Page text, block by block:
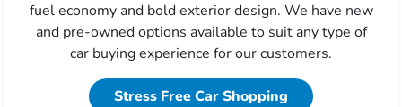
fuel economy and bold exterior design. We have new
and pre-owned options available to suit any type of
car buying experience for our customers.
Stress Free Car Shopping